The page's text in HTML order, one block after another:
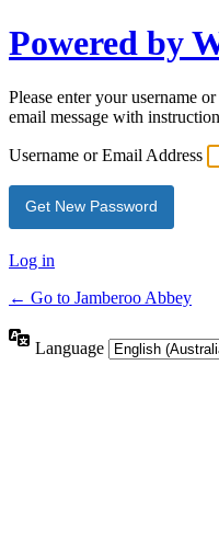
Powered by
Please enter your username
email message with
Username or Email Address
Log in
← Go to Jamberoo Abbey
Language